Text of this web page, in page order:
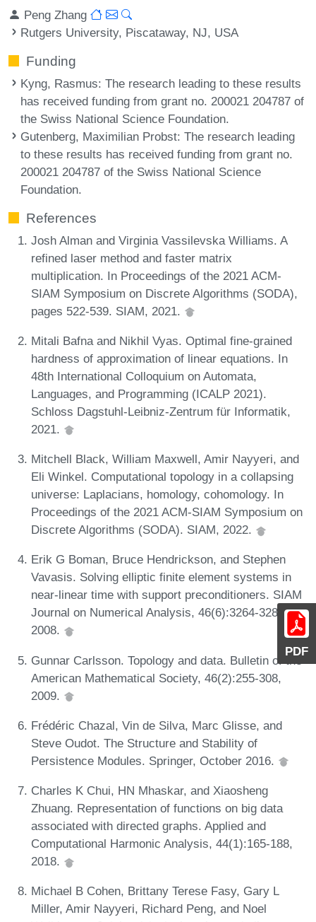
PDF
Peng Zhang
Rutgers University, Piscataway, NJ, USA
Funding
Kyng, Rasmus: The research leading to these results
has received funding from grant no. 200021 204787 of
the Swiss National Science Foundation.
Gutenberg, Maximilian Probst: The research leading
to these results has received funding from grant no.
200021 204787 of the Swiss National Science
Foundation.
References
Josh Alman and Virginia Vassilevska Williams. A
refined laser method and faster matrix
multiplication. In Proceedings of the 2021 ACM-
SIAM Symposium on Discrete Algorithms (SODA),
pages 522-539. SIAM, 2021.
Mitali Bafna and Nikhil Vyas. Optimal fine-grained
hardness of approximation of linear equations. In
48th International Colloquium on Automata,
Languages, and Programming (ICALP 2021).
Schloss Dagstuhl-Leibniz-Zentrum für Informatik,
2021.
Mitchell Black, William Maxwell, Amir Nayyeri, and
Eli Winkel. Computational topology in a collapsing
universe: Laplacians, homology, cohomology. In
Proceedings of the 2021 ACM-SIAM Symposium on
Discrete Algorithms (SODA). SIAM, 2022.
Erik G Boman, Bruce Hendrickson, and Stephen
Vavasis. Solving elliptic finite element systems in
near-linear time with support preconditioners. SIAM
Journal on Numerical Analysis, 46(6):3264-3284,
2008.
Gunnar Carlsson. Topology and data. Bulletin of the
American Mathematical Society, 46(2):255-308,
2009.
Frédéric Chazal, Vin de Silva, Marc Glisse, and
Steve Oudot. The Structure and Stability of
Persistence Modules. Springer, October 2016.
Charles K Chui, HN Mhaskar, and Xiaosheng
Zhuang. Representation of functions on big data
associated with directed graphs. Applied and
Computational Harmonic Analysis, 44(1):165-188,
2018.
Michael B Cohen, Brittany Terese Fasy, Gary L
Miller, Amir Nayyeri, Richard Peng, and Noel